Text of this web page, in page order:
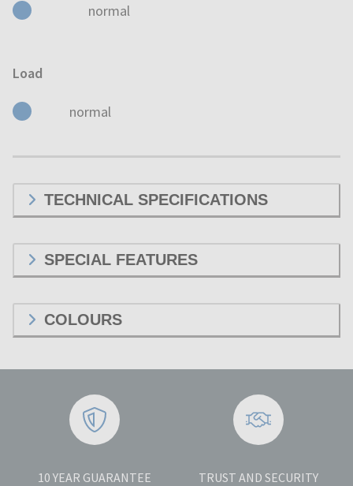
normal
Load
normal
TECHNICAL SPECIFICATIONS
SPECIAL FEATURES
COLOURS
10 YEAR GUARANTEE TRUST AND SECURITY